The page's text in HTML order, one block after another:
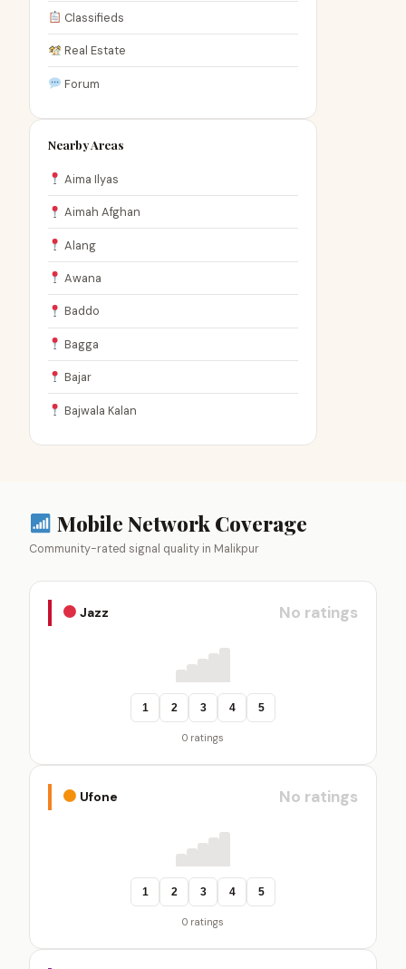
Classifieds
Real Estate
Forum
Nearby Areas
Aima Ilyas
Aimah Afghan
Alang
Awana
Baddo
Bagga
Bajar
Bajwala Kalan
Mobile Network Coverage
Community-rated signal quality in Malikpur
Jazz No ratings
1 2 3 4 5
0 ratings
Ufone No ratings
1 2 3 4 5
0 ratings